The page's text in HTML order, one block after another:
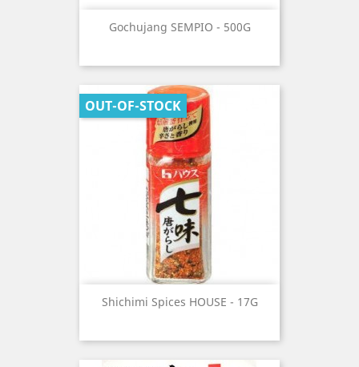
Gochujang SEMPIO - 500G
Shichimi Spices HOUSE - 17G
OUT-OF-STOCK